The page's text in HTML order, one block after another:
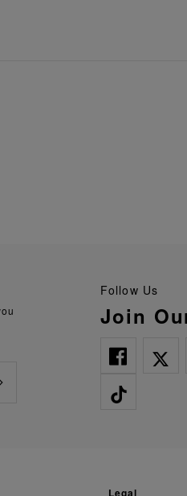
Follow Us
Join
legal